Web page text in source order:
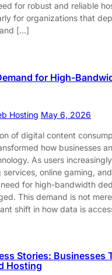
for robust and reliable
for organizations that
[…]
for High-
Hosting May 6, 2026
of digital content
how businesses
As users
online gaming,
for high-bandwidth
This demand is not
shift in how data is
Stories: Businesses
Hosting